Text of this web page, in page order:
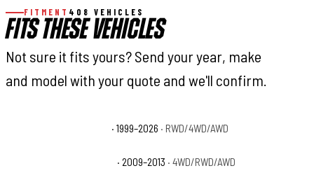
FITMENT 408 VEHICLES
FITS THESE VEHICLES
Not sure it fits yours? Send your year, make
and model with your quote and we'll confirm.
· 1999–2026 · RWD/4WD/AWD
· 2009–2013 · 4WD/RWD/AWD